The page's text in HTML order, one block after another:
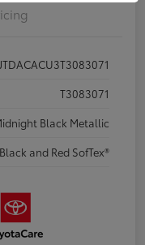
JTDACACU3T3083071
T3083071
Black Metallic
Black and Red SofTex®